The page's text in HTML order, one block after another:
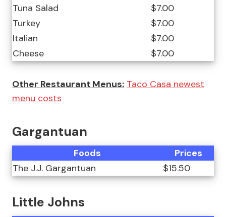
Tuna Salad
$7.00
Turkey
$7.00
Italian
$7.00
Cheese
$7.00
Other Restaurant Menus: Taco Casa newest
menu costs
Gargantuan
Foods
Prices
The J.J. Gargantuan
$15.50
Little Johns